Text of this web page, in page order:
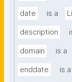
date is a
description
domain is a
enddate is a